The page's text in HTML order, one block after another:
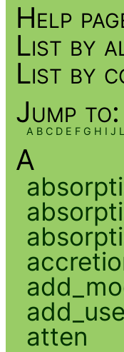
Help
List by
List by
Jump to:
A B C D E F G H I J L
A
atten